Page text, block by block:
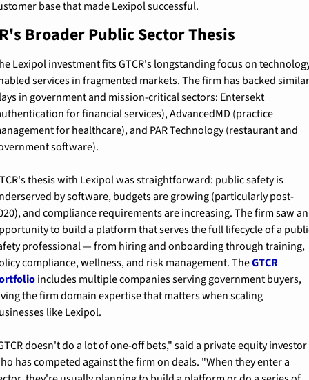
base that made Lexipol successful.
Broader Public Sector Thesis
Lexipol investment fits GTCR's longstanding focus on
services in fragmented markets. The firm has backed
in government and mission-critical sectors: Entersekt
for financial services), AdvancedMD (practice
for healthcare), and PAR Technology (restaurant and
software).
thesis with Lexipol was straightforward: public safety is
by software, budgets are growing (particularly post-
and compliance requirements are increasing. The firm saw an
to build a platform that serves the full lifecycle of a
professional — from hiring and onboarding through training,
compliance, wellness, and risk management. The GTCR
includes multiple companies serving government buyers,
the firm domain expertise that matters when scaling
like Lexipol.
doesn't do a lot of one-off bets," said a private equity investor
has competed against the firm on deals. "When they enter a